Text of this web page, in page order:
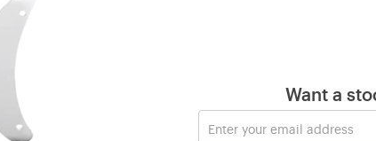
Want a